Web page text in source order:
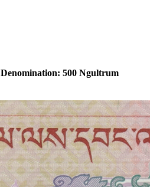
Denomination: 500 Ngultrum